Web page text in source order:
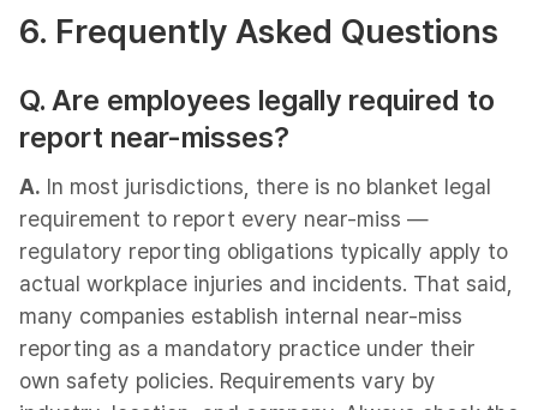
6. Frequently Asked Questions​
Q. Are employees legally required to
report near-misses?
A. In most jurisdictions, there is no blanket legal
requirement to report every near-miss —
regulatory reporting obligations typically apply to
actual workplace injuries and incidents. That said,
many companies establish internal near-miss
reporting as a mandatory practice under their
own safety policies. Requirements vary by